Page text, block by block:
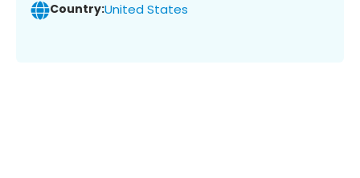
Country:United States